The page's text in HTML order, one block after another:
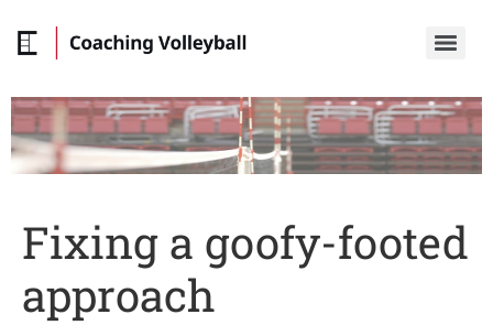
Fixing a goofy-footed
approach